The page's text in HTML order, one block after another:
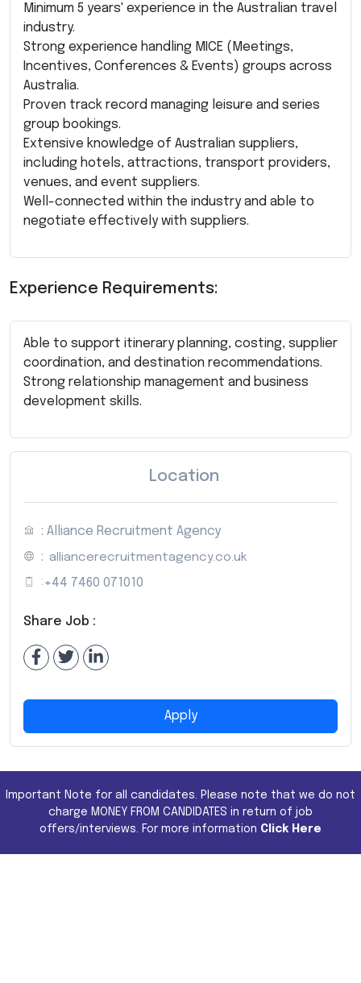
Minimum 5 years' experience in the Australian travel
industry.
Strong experience handling MICE (Meetings,
Incentives, Conferences & Events) groups across
Australia.
Proven track record managing leisure and series
group bookings.
Extensive knowledge of Australian suppliers,
including hotels, attractions, transport providers,
venues, and event suppliers.
Well-connected within the industry and able to
negotiate effectively with suppliers.
Experience Requirements:
Able to support itinerary planning, costing, supplier
coordination, and destination recommendations.
Strong relationship management and business
development skills.
Location
: Alliance Recruitment Agency
: alliancerecruitmentagency.co.uk
: +44 7460 071010
Share Job :
Apply
Important Note for all candidates. Please note that we do not
charge MONEY FROM CANDIDATES in return of job
offers/interviews. For more information Click Here